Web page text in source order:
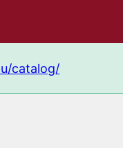
catalog/